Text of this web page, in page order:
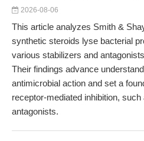
2026-08-06
This article analyzes Smith &
synthetic steroids lyse bacterial
various stabilizers and
Their findings advance
antimicrobial action and set a
receptor-mediated inhibition,
antagonists.